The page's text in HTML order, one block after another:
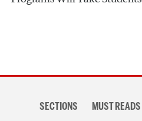
navigationSECTIONS MUST READS